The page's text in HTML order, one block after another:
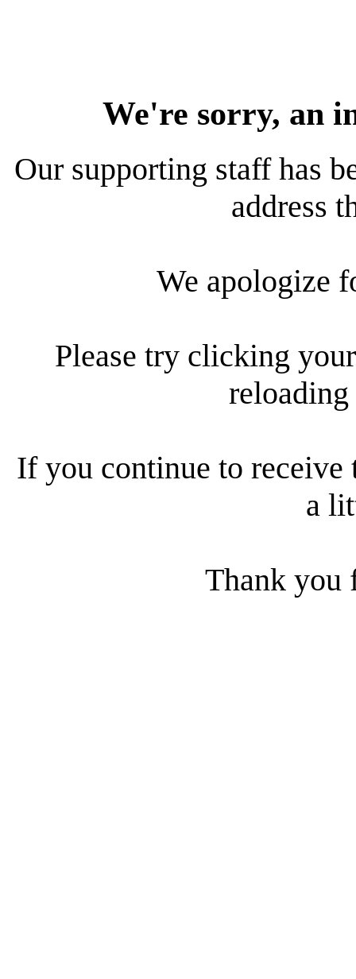
We're sorry, an
Our supporting staff has
address
We apologize
Please try clicking
reloading
If you continue to receive
a
Thank you